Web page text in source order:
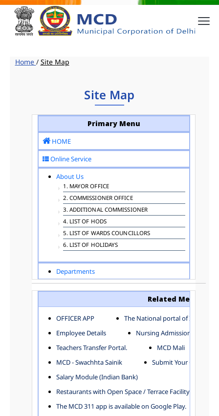
Home / Site Map
Site Map
Primary Menu
HOME
Online Service
About Us
1. MAYOR OFFICE
2. COMMISSIONER OFFICE
3. ADDITIONAL COMMISSIONER
4. LIST OF HODS
5. LIST OF WARDS COUNCILLORS
6. LIST OF HOLIDAYS
Departments
ADVERTISEMENT
ARCHITECTURE DEPARTMENT
AYUSH DEPARTMENT
CENTRAL ESTABLISHMENT
COMMITTEE AND CORPORATION
COMMUNITY SERVICES
DIRECTORATE OF INQUIRY
DEPARTMENT OF ENVIRONMENTAL MANAGEMENT
EDUCATION
Related Menu
OFFICER APP
The National portal of India
Employee Details
Nursing Admission
Teachers Transfer Portal.
MCD Mali
MCD - Swachhta Sainik
Submit Your Complain
Salary Module (Indian Bank)
Restaurants with Open Space / Terrace Facility
The MCD 311 app is available on Google Play.